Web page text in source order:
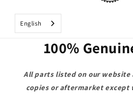
English
100%
All parts listed on our
copies or aftermarket except